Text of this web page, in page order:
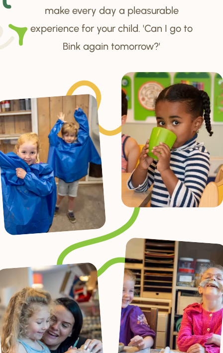
make every day a pleasurable
experience for your child. 'Can I go to
Bink again tomorrow?'